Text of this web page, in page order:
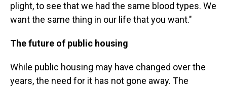
plight, to see that we had the same blood types. We
want the same thing in our life that you want."
The future of public housing
While public housing may have changed over the
years, the need for it has not gone away. The